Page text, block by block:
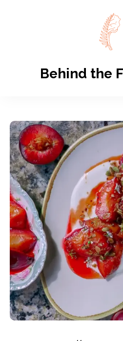
Behind the